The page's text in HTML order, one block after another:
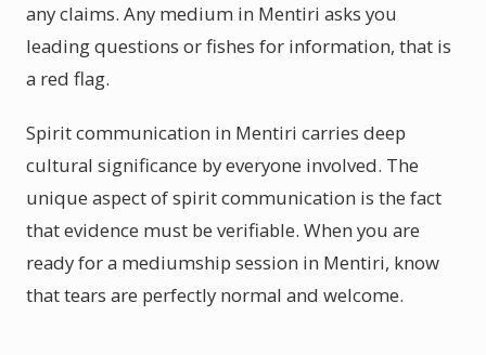
any claims. Any medium in Mentiri asks you
leading questions or fishes for information, that is
a red flag.
Spirit communication in Mentiri carries deep
cultural significance by everyone involved. The
unique aspect of spirit communication is the fact
that evidence must be verifiable. When you are
ready for a mediumship session in Mentiri, know
that tears are perfectly normal and welcome.